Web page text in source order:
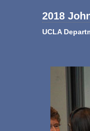
2018
UCLA